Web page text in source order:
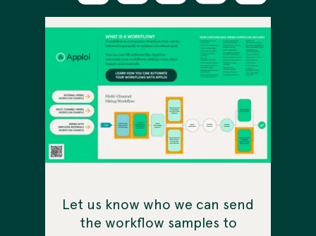
Let us know who we can send
the workflow samples to